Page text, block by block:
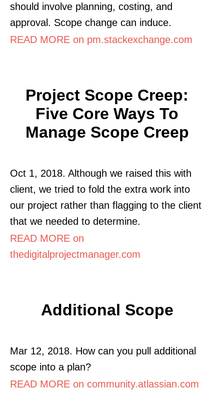
should involve planning, costing, and
approval. Scope change can induce.
READ MORE on pm.stackexchange.com
Project Scope Creep:
Five Core Ways To
Manage Scope Creep
Oct 1, 2018. Although we raised this with
client, we tried to fold the extra work into
our project rather than flagging to the client
that we needed to determine.
READ MORE on
thedigitalprojectmanager.com
Additional Scope
Mar 12, 2018. How can you pull additional
scope into a plan?
READ MORE on community.atlassian.com